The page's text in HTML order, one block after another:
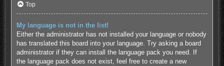
Top
My language is not in the list!
Either the administrator has not installed your language or nobody
has translated this board into your language. Try asking a board
administrator if they can install the language pack you need. If
the language pack does not exist, feel free to create a new